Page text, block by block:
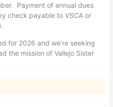
Payment of annual dues
check payable to VSCA or
.
for 2026 and we’re seeking
the mission of Vallejo Sister